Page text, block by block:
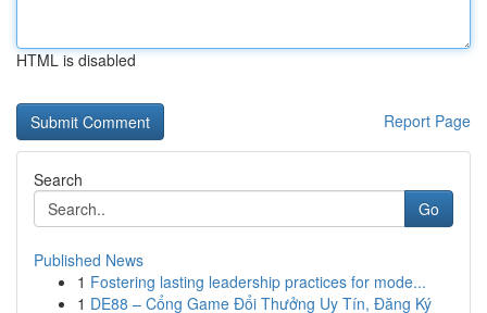
HTML is disabled
Report Page
Search
Go
Published News
1 Fostering lasting leadership practices for mode...
1 DE88 – Cổng Game Đổi Thưởng Uy Tín, Đăng Ký